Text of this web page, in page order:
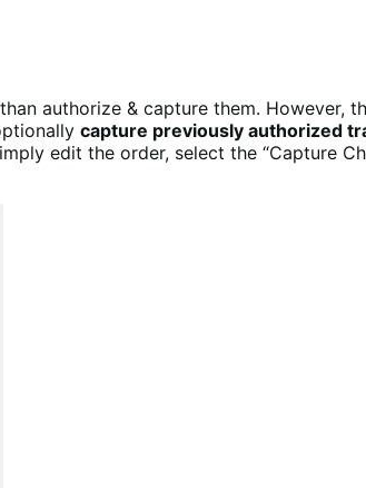
authorize & capture them. However,
capture previously authorized
edit the order, select the “Capture